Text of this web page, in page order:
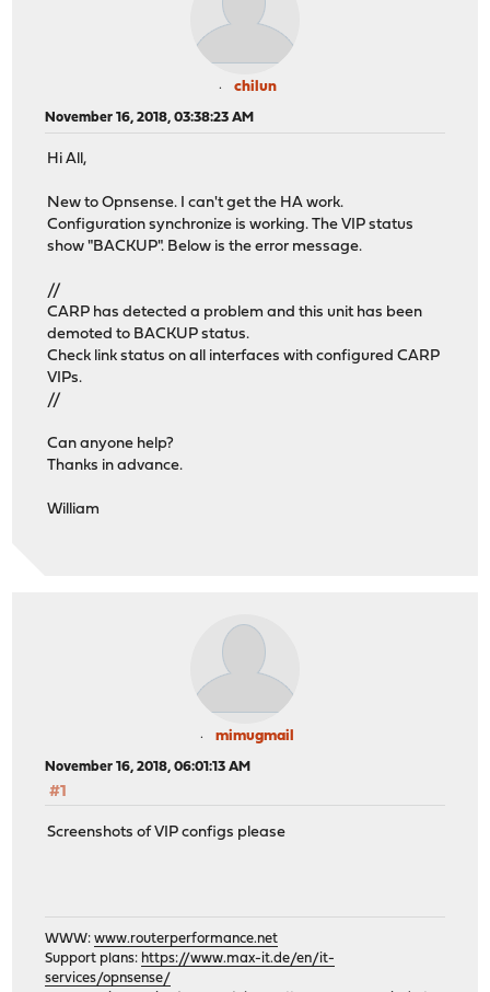
chilun
November 16, 2018, 03:38:23 AM
Hi All,
New to Opnsense. I can't get the HA work.
Configuration synchronize is working. The VIP status
show "BACKUP". Below is the error message.
//
CARP has detected a problem and this unit has been
demoted to BACKUP status.
Check link status on all interfaces with configured CARP
VIPs.
//
Can anyone help?
Thanks in advance.
William
mimugmail
November 16, 2018, 06:01:13 AM
#1
Screenshots of VIP configs please
WWW:www.routerperformance.net
Support plans: https://www.max-it.de/en/it-
services/opnsense/